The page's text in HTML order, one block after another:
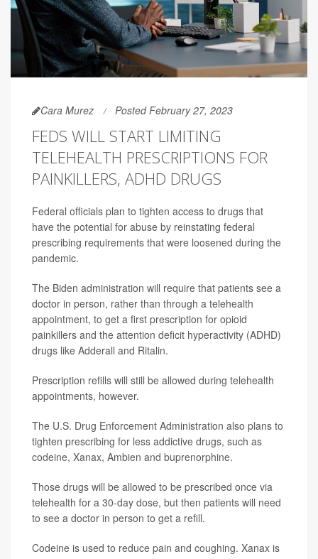
Cara Murez Posted February 27, 2023
FEDS WILL START LIMITING
TELEHEALTH PRESCRIPTIONS FOR
PAINKILLERS, ADHD DRUGS
Federal officials plan to tighten access to drugs that
have the potential for abuse by reinstating federal
prescribing requirements that were loosened during the
pandemic.
The Biden administration will require that patients see a
doctor in person, rather than through a telehealth
appointment, to get a first prescription for opioid
painkillers and the attention deficit hyperactivity (ADHD)
drugs like Adderall and Ritalin.
Prescription refills will still be allowed during telehealth
appointments, however.
The U.S. Drug Enforcement Administration also plans to
tighten prescribing for less addictive drugs, such as
codeine, Xanax, Ambien and buprenorphine.
Those drugs will be allowed to be prescribed once via
telehealth for a 30-day dose, but then patients will need
to see a doctor in person to get a refill.
Codeine is used to reduce pain and coughing. Xanax is